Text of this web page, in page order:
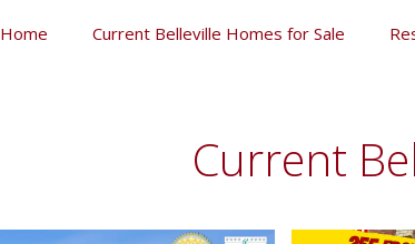
Home Current Belleville Homes for Sale
Current